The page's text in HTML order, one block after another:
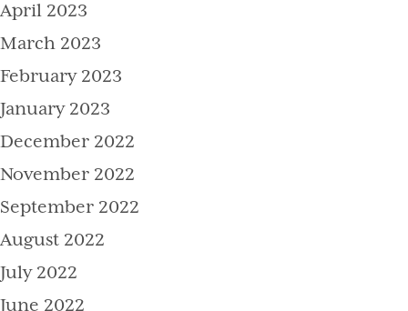
April 2023
March 2023
February 2023
January 2023
December 2022
November 2022
September 2022
August 2022
July 2022
June 2022